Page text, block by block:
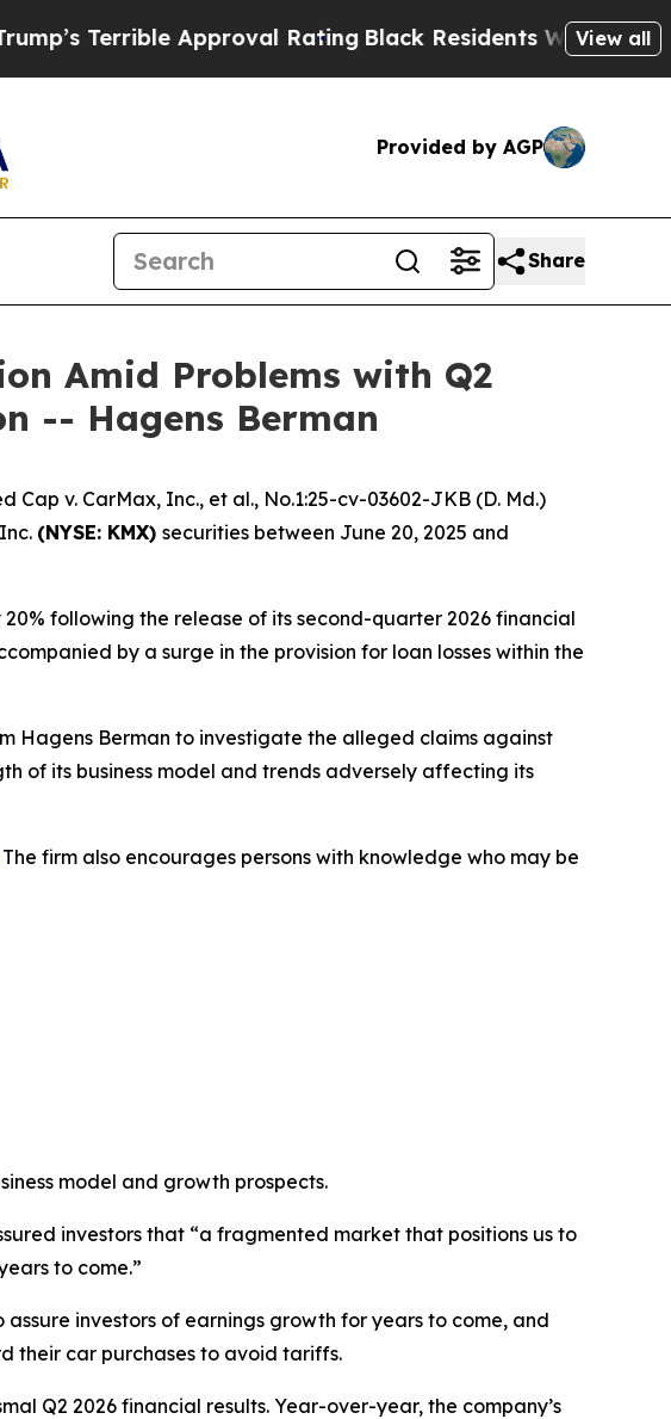
Approval RatingBlack Residents Warned of View all
Provided by AGP
Share
Amid Problems with Q2
-- Hagens Berman
Cap v. CarMax, Inc., et al., No.1:25-cv-03602-JKB (D. Md.)
(NYSE: KMX) securities between June 20, 2025 and
following the release of its second-quarter 2026 financial
by a surge in the provision for loan losses within the
Hagens Berman to investigate the alleged claims against
of its business model and trends adversely affecting its
The firm also encourages persons with knowledge who may be
model and growth prospects.
investors that “a fragmented market that positions us to
to come.”
investors of earnings growth for years to come, and
their car purchases to avoid tariffs.
Q2 2026 financial results. Year-over-year, the company’s